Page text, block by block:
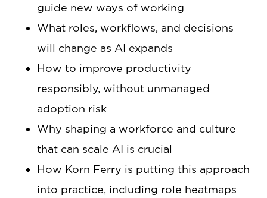
guide new ways of working
What roles, workflows, and decisions
will change as AI expands
How to improve productivity
responsibly, without unmanaged
adoption risk
Why shaping a workforce and culture
that can scale AI is crucial
How Korn Ferry is putting this approach
into practice, including role heatmaps